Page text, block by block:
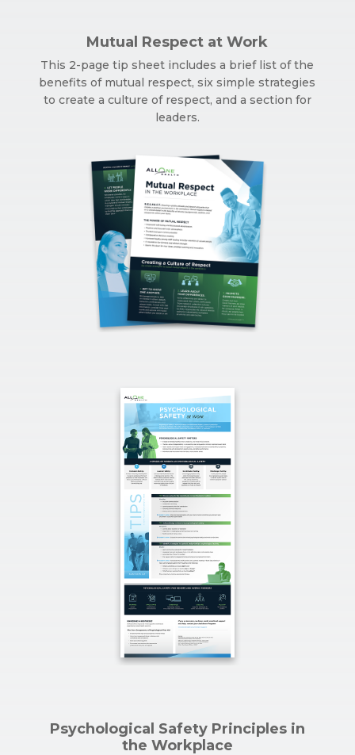
Mutual Respect at Work
This 2-page tip sheet includes a brief list of the
benefits of mutual respect, six simple strategies
to create a culture of respect, and a section for
leaders.
Psychological Safety Principles in
the Workplace